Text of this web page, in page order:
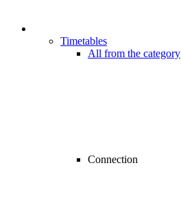
Timetables
All from the category
Connection